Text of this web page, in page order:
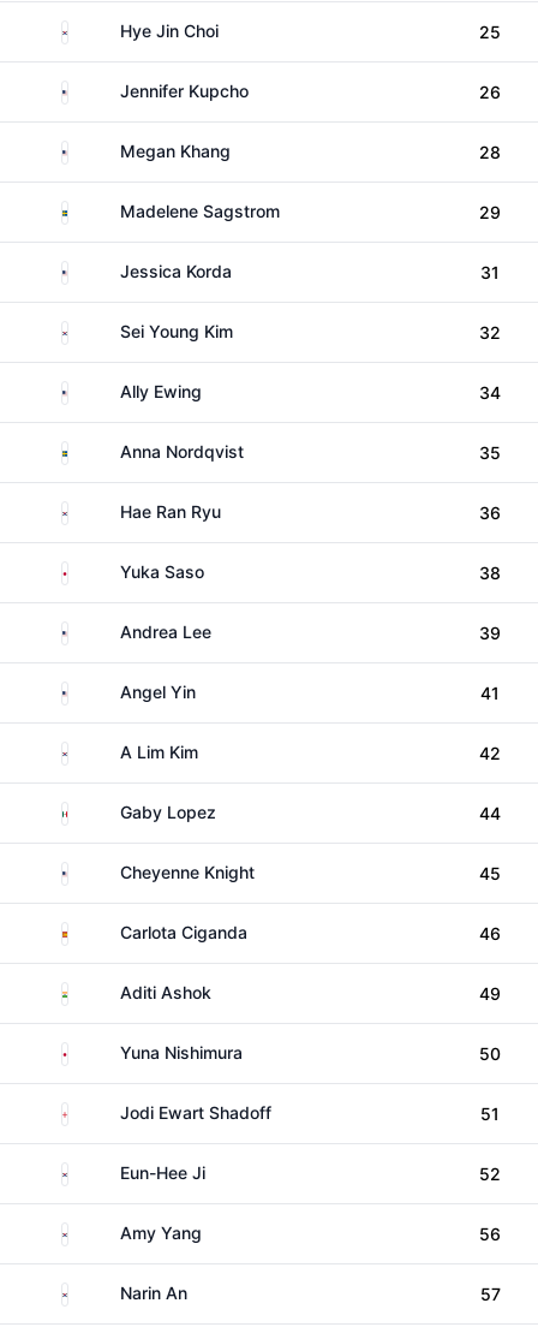
South KoreaHye Jin Choi 25
United StatesJennifer Kupcho 26
United StatesMegan Khang 28
SwedenMadelene Sagstrom 29
United StatesJessica Korda 31
South KoreaSei Young Kim 32
United States
Ally Ewing 34
SwedenAnna Nordqvist 35
South KoreaHae Ran Ryu 36
Japan Yuka Saso 38
United States
Andrea Lee 39
United States
Angel Yin 41
South Korea
A Lim Kim 42
MexicoGaby Lopez 44
United StatesCheyenne Knight 45
Spain Carlota Ciganda 46
India Aditi Ashok 49
Japan Yuna Nishimura 50
EnglandJodi Ewart Shadoff 51
South KoreaEun-Hee Ji 52
South KoreaAmy Yang 56
South Korea
Narin An 57